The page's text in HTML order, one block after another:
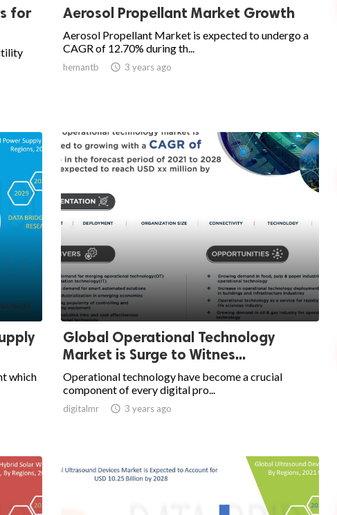
for
Aerosol Propellant Market Growth
Aerosol Propellant Market is expected to undergo a
CAGR of 12.70% during th...
hemantb  3 years ago
which
Global Operational Technology
Market is Surge to Witnes...
Operational technology have become a crucial
component of every digital pro...
digitalmr  3 years ago